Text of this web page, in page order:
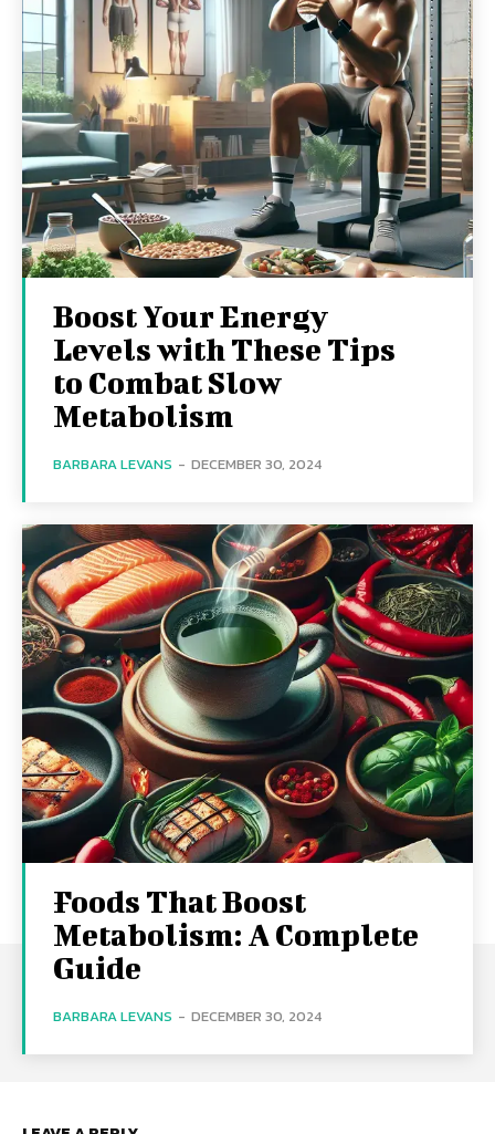
Boost Your Energy
Levels with These Tips
to Combat Slow
Metabolism
BARBARA LEVANS - DECEMBER 30, 2024
Foods That Boost
Metabolism: A Complete
Guide
BARBARA LEVANS - DECEMBER 30, 2024